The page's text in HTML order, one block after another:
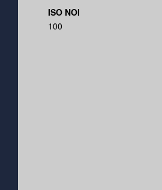
ISO NOI
100